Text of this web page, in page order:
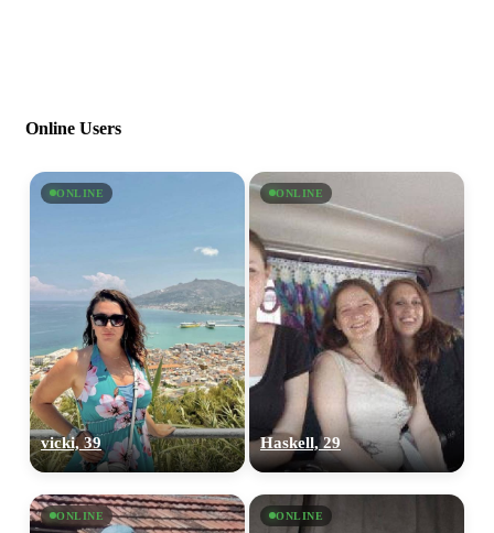
Online Users
ONLINE
vicki, 39
ONLINE
Haskell, 29
ONLINE ONLINE